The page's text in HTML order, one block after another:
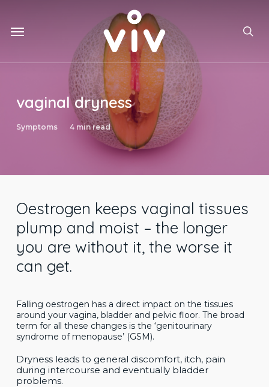
main
content
Menu
vaginal dryness
Symptoms 4 min read
Oestrogen keeps vaginal tissues
plump and moist – the longer
you are without it, the worse it
can get.
Falling oestrogen has a direct impact on the tissues
around your vagina, bladder and pelvic floor. The broad
term for all these changes is the ‘genitourinary
syndrome of menopause’ (GSM).
Dryness leads to general discomfort, itch, pain
during intercourse and eventually bladder
problems.